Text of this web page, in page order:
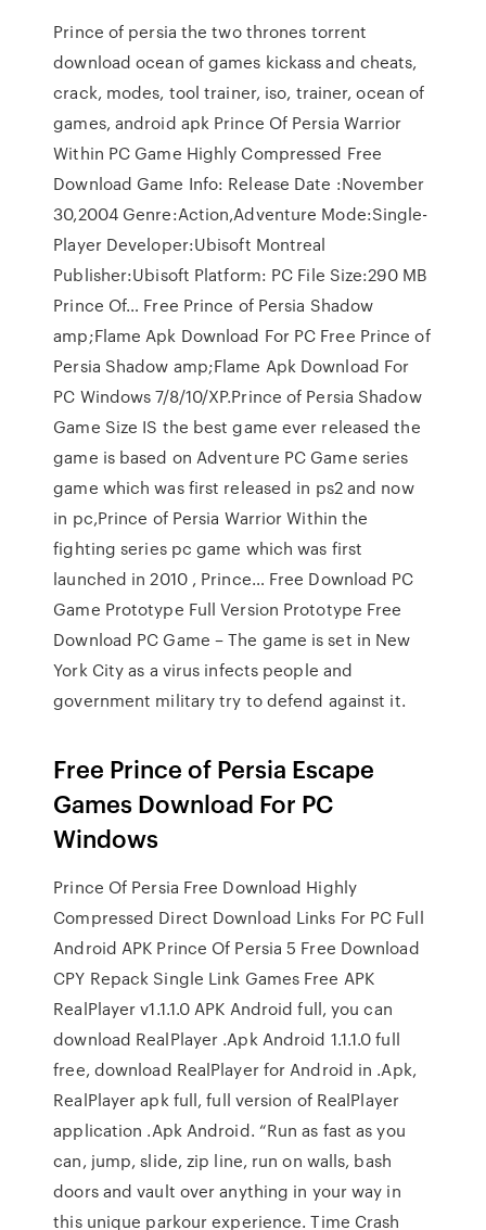
Prince of persia the two thrones torrent
download ocean of games kickass and cheats,
crack, modes, tool trainer, iso, trainer, ocean of
games, android apk Prince Of Persia Warrior
Within PC Game Highly Compressed Free
Download Game Info: Release Date :November
30,2004 Genre:Action,Adventure Mode:Single-
Player Developer:Ubisoft Montreal
Publisher:Ubisoft Platform: PC File Size:290 MB
Prince Of… Free Prince of Persia Shadow
amp;Flame Apk Download For PC Free Prince of
Persia Shadow amp;Flame Apk Download For
PC Windows 7/8/10/XP.Prince of Persia Shadow
Game Size IS the best game ever released the
game is based on Adventure PC Game series
game which was first released in ps2 and now
in pc,Prince of Persia Warrior Within the
fighting series pc game which was first
launched in 2010 , Prince… Free Download PC
Game Prototype Full Version Prototype Free
Download PC Game – The game is set in New
York City as a virus infects people and
government military try to defend against it.
Free Prince of Persia Escape
Games Download For PC
Windows
Prince Of Persia Free Download Highly
Compressed Direct Download Links For PC Full
Android APK Prince Of Persia 5 Free Download
CPY Repack Single Link Games Free APK
RealPlayer v1.1.1.0 APK Android full, you can
download RealPlayer .Apk Android 1.1.1.0 full
free, download RealPlayer for Android in .Apk,
RealPlayer apk full, full version of RealPlayer
application .Apk Android. “Run as fast as you
can, jump, slide, zip line, run on walls, bash
doors and vault over anything in your way in
this unique parkour experience. Time Crash